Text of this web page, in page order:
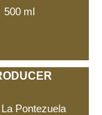
500 ml
Pontezuela